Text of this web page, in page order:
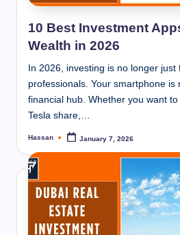
10 Best Investment
Wealth in 2026
In 2026, investing is no longer just
professionals. Your smartphone is
financial hub. Whether you want
Tesla share,…
Posted
Hassan January 7, 2026